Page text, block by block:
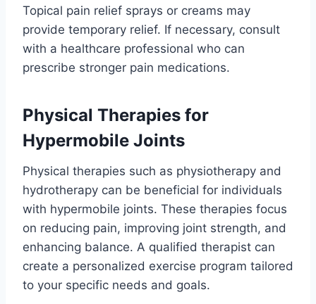
Topical pain relief sprays or creams may
provide temporary relief. If necessary, consult
with a healthcare professional who can
prescribe stronger pain medications.
Physical Therapies for
Hypermobile Joints
Physical therapies such as physiotherapy and
hydrotherapy can be beneficial for individuals
with hypermobile joints. These therapies focus
on reducing pain, improving joint strength, and
enhancing balance. A qualified therapist can
create a personalized exercise program tailored
to your specific needs and goals.